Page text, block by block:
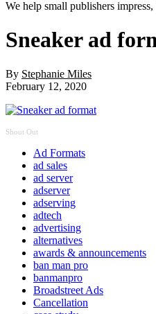
We help small publishers
Sneaker ad
By Stephanie Miles
February 12, 2020
Shout Out
Ad Formats
ad sales
ad server
adserver
adserving
adtech
advertising
alternatives
awards & announcements
ban man pro
banmanpro
Broadstreet Ads
Cancellation